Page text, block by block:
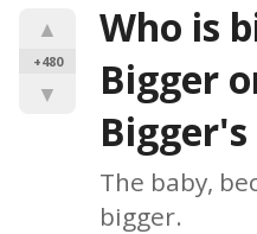
▲
+480
▼
Who is
Bigger
Bigger's
The baby,
bigger.